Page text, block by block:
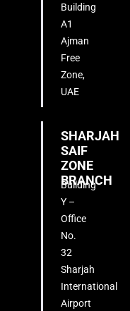
Building
A1
Ajman
Free
Zone,
UAE
SHARJAH
SAIF
ZONE
BRANCH
Building
Y –
Office
No.
32
Sharjah
International
Airport